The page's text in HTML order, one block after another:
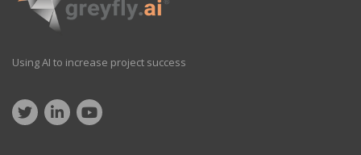
Using AI to increase project success